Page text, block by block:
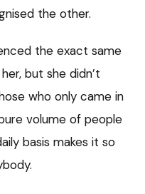
the other.
the exact same
but she didn’t
who only came in
volume of people
basis makes it so